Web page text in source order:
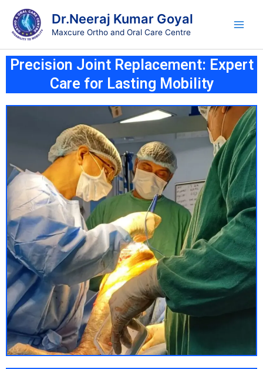
content
Dr.Neeraj Kumar Goyal
Maxcure Ortho and Oral Care Centre
Precision Joint Replacement: Expert
Care for Lasting Mobility